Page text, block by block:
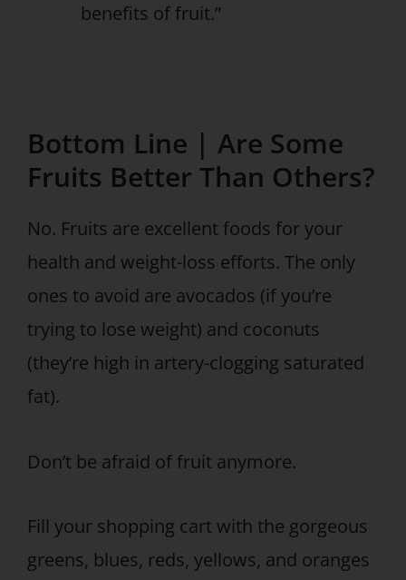
benefits of fruit.”
Bottom Line | Are Some
Fruits Better Than Others?
No. Fruits are excellent foods for your
health and weight-loss efforts. The only
ones to avoid are avocados (if you’re
trying to lose weight) and coconuts
(they’re high in artery-clogging saturated
fat).
Don’t be afraid of fruit anymore.
Fill your shopping cart with the gorgeous
greens, blues, reds, yellows, and oranges